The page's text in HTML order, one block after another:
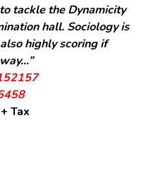
tackle the Dynamicity
hall. Sociology is
highly scoring if
Tax